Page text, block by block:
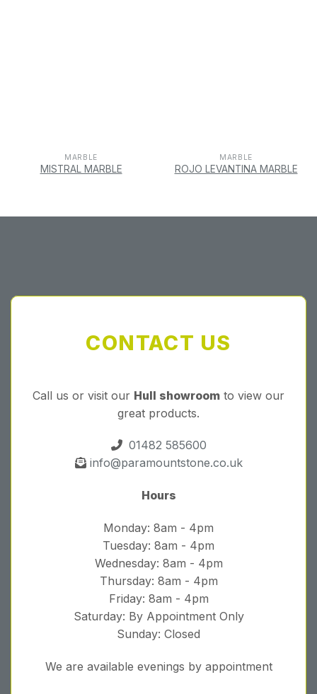
MARBLE
MISTRAL MARBLE
MARBLE
ROJO LEVANTINA MARBLE
CONTACT US
Call us or visit our Hull showroom to view our
great products.
01482 585600
info@paramountstone.co.uk
Hours
Monday: 8am - 4pm
Tuesday: 8am - 4pm
Wednesday: 8am - 4pm
Thursday: 8am - 4pm
Friday: 8am - 4pm
Saturday: By Appointment Only
Sunday: Closed
We are available evenings by appointment